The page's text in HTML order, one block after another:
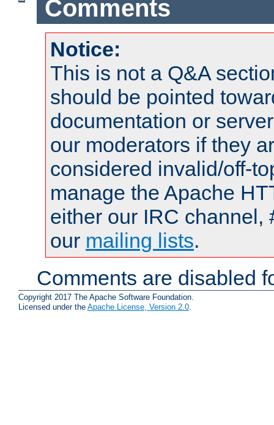
Comments
Notice:
This is not a Q&A
should be pointed
documentation or
our moderators if they
considered invalid/off-
manage the Apache
either our IRC channel,
our mailing lists.
Comments are disabled
Copyright 2017 The Apache Software Foundation.
Licensed under the Apache License, Version 2.0